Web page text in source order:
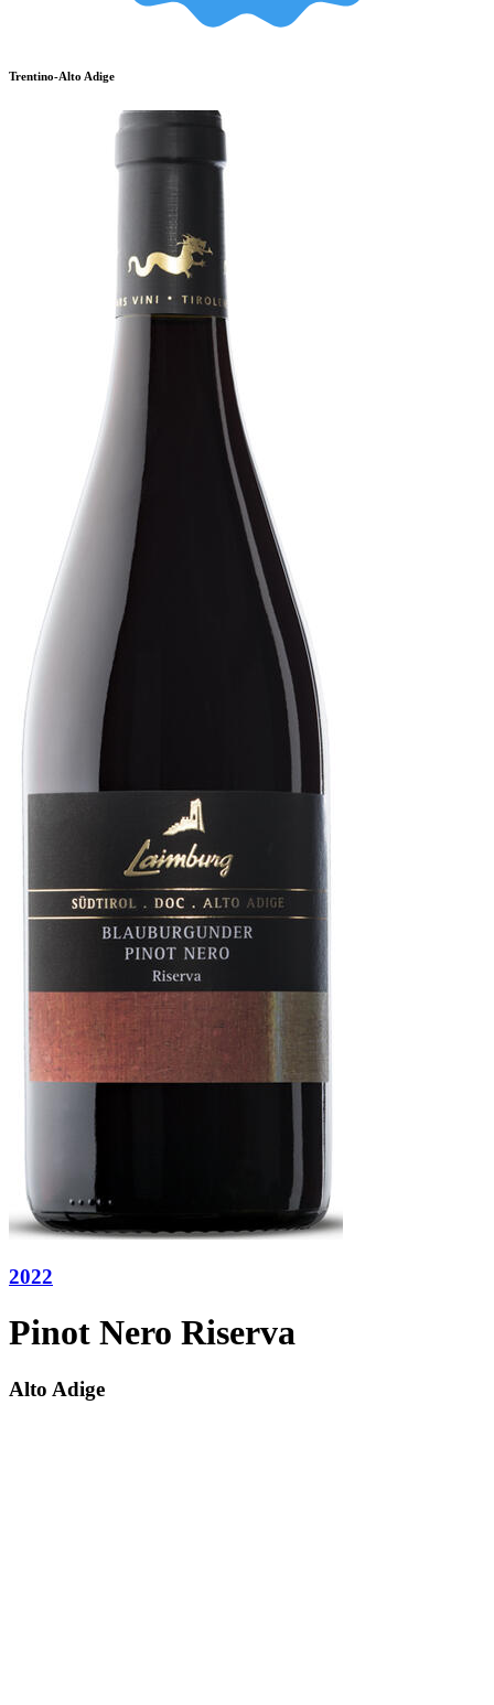
Trentino-Alto Adige
2022
Pinot Nero Riserva
Alto Adige